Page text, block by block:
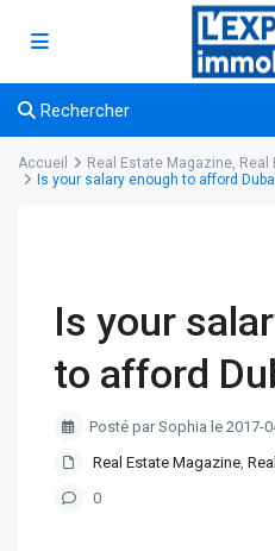
Rechercher
Accueil Real Estate Magazine, Real
Is your salary enough to afford
Is your
to afford
Posté par Sophia le 2017-
Real Estate Magazine,
0